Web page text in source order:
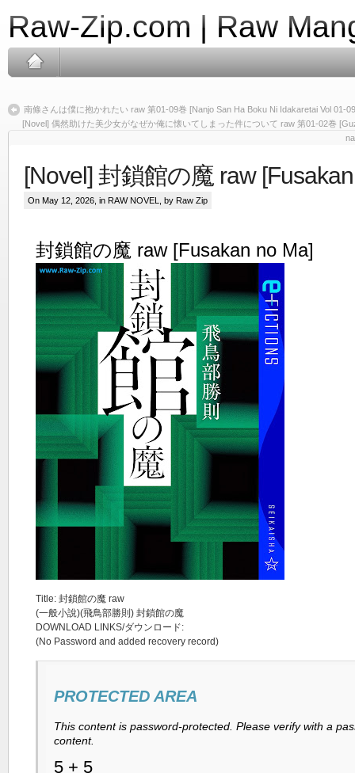
Raw-Zip.com | Raw
南條さんは僕に抱かれたい raw 第01-09巻 [Nanjo San Ha Boku Ni Idakaretai Vol 01-
[Novel] 偶然助けた美少女がなぜか俺に懐いてしまった件について raw 第01-02巻
[Novel] 封鎖館の魔 raw
On May 12, 2026, in RAW NOVEL , by Raw Zip
封鎖館の魔 raw [Fusakan no Ma]
Title: 封鎖館の魔 raw
(一般小說)(飛鳥部勝則) 封鎖館の魔
DOWNLOAD LINKS/ダウンロード:
(No Password and added recovery record)
PROTECTED AREA
This content is password-protected. Please verify with a
content.